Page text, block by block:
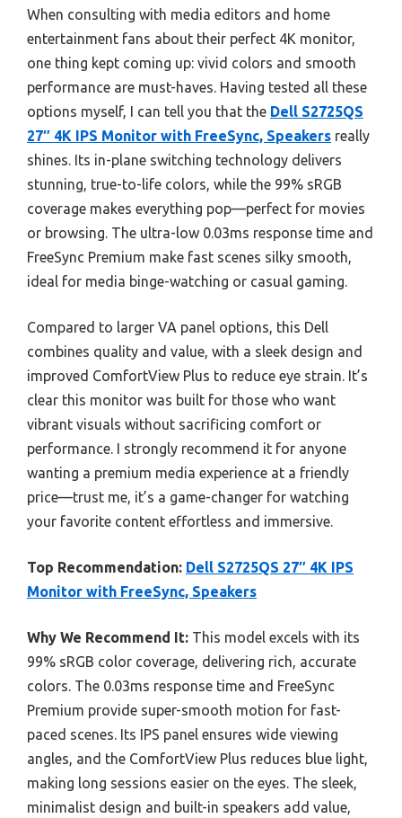
When consulting with media editors and home
entertainment fans about their perfect 4K monitor,
one thing kept coming up: vivid colors and smooth
performance are must-haves. Having tested all these
options myself, I can tell you that the Dell S2725QS
27″ 4K IPS Monitor with FreeSync, Speakers really
shines. Its in-plane switching technology delivers
stunning, true-to-life colors, while the 99% sRGB
coverage makes everything pop—perfect for movies
or browsing. The ultra-low 0.03ms response time and
FreeSync Premium make fast scenes silky smooth,
ideal for media binge-watching or casual gaming.
Compared to larger VA panel options, this Dell
combines quality and value, with a sleek design and
improved ComfortView Plus to reduce eye strain. It’s
clear this monitor was built for those who want
vibrant visuals without sacrificing comfort or
performance. I strongly recommend it for anyone
wanting a premium media experience at a friendly
price—trust me, it’s a game-changer for watching
your favorite content effortless and immersive.
Top Recommendation: Dell S2725QS 27″ 4K IPS
Monitor with FreeSync, Speakers
Why We Recommend It: This model excels with its
99% sRGB color coverage, delivering rich, accurate
colors. The 0.03ms response time and FreeSync
Premium provide super-smooth motion for fast-
paced scenes. Its IPS panel ensures wide viewing
angles, and the ComfortView Plus reduces blue light,
making long sessions easier on the eyes. The sleek,
minimalist design and built-in speakers add value,